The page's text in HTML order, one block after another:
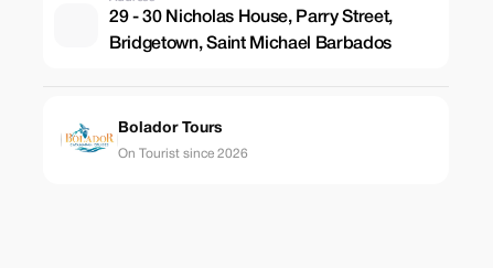
29 - 30 Nicholas House, Parry Street,
Bridgetown, Saint Michael Barbados
Bolador Tours
On Tourist since 2026